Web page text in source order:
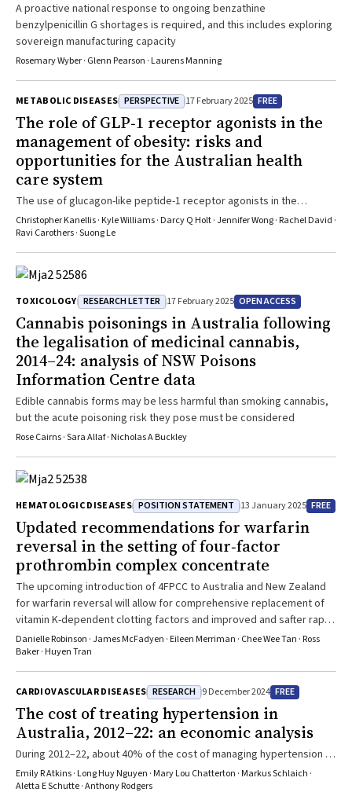
A proactive national response to ongoing benzathine
benzylpenicillin G shortages is required, and this includes exploring
sovereign manufacturing capacity
Rosemary Wyber · Glenn Pearson · Laurens Manning
METABOLIC DISEASES PERSPECTIVE 17 February 2025 FREE
The role of GLP‐1 receptor agonists in the
management of obesity: risks and
opportunities for the Australian health
care system
The use of glucagon-like peptide-1 receptor agonists in the
treatment of obesity has the potential to impact one-third of
Australians. This warrants due consideration and planning for future
funding models, systems and models of care to ensure equitable
access
Christopher Kanellis · Kyle Williams · Darcy Q Holt · Jennifer Wong · Rachel David ·
Ravi Carothers · Suong Le
TOXICOLOGY RESEARCH LETTER 17 February 2025 OPEN ACCESS
Cannabis poisonings in Australia following
the legalisation of medicinal cannabis,
2014–24: analysis of NSW Poisons
Information Centre data
Edible cannabis forms may be less harmful than smoking cannabis,
but the acute poisoning risk they pose must be considered
Rose Cairns · Sara Allaf · Nicholas A Buckley
HEMATOLOGIC DISEASES POSITION STATEMENT 13 January 2025 FREE
Updated recommendations for warfarin
reversal in the setting of four‐factor
prothrombin complex concentrate
The upcoming introduction of 4FPCC to Australia and New Zealand
for warfarin reversal will allow for comprehensive replacement of
vitamin K-dependent clotting factors and improved and safter rapid
INR correction
Danielle Robinson · James McFadyen · Eileen Merriman · Chee Wee Tan · Ross
Baker · Huyen Tran
CARDIOVASCULAR DISEASES RESEARCH 9 December 2024 FREE
The cost of treating hypertension in
Australia, 2012–22: an economic analysis
During 2012–22, about 40% of the cost of managing hypertension in
Australia was borne directly by patients (about $494 million per
year)
Emily R Atkins · Long Huy Nguyen · Mary Lou Chatterton · Markus Schlaich ·
Aletta E Schutte · Anthony Rodgers